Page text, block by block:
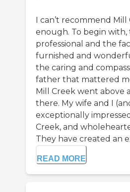
I can’t recommend
enough. To begin
professional and the
furnished and
the caring and
father that mattered
Mill Creek went above
there. My wife and I
exceptionally
Creek, and
They have created an
READ MORE